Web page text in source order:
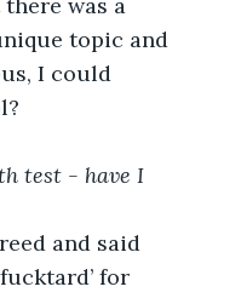
topic and
I could
test - have I
for